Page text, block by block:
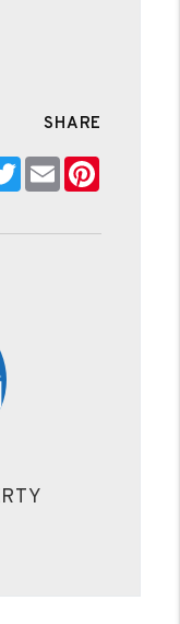
SHARE
Twitter
Email